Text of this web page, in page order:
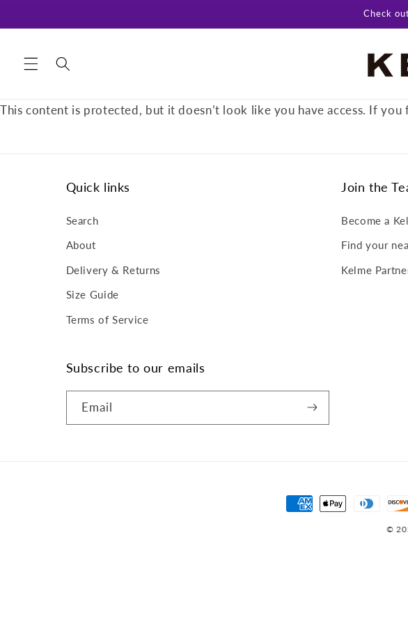
Check
This content is protected, but it doesn’t look like you have access. If
Quick links
Search
About
Delivery & Returns
Size Guide
Terms of Service
Join the
Become a
Find your
Kelme
Subscribe to our emails
Email
Payment
©